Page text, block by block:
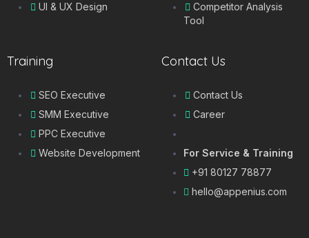
UI & UX Design
Competitor Analysis
Tool
Training
SEO Executive
SMM Executive
PPC Executive
Website Development
Contact Us
Contact Us
Career
For Service & Training
+91 80127 78877
hello@appenius.com